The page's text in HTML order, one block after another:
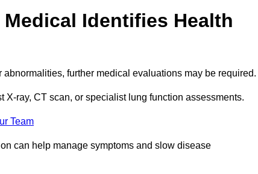
Identifies Health
further medical evaluations may be required.
ray, CT scan, or specialist lung function assessments.
Team
can help manage symptoms and slow disease